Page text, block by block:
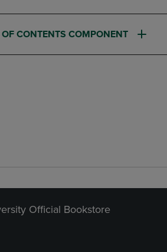
CONTENTS COMPONENT
Official Bookstore